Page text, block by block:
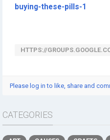
buying-these-pills-1
HTTPS://
Please log in to like, share and
CATEGORIES